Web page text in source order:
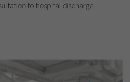
to hospital discharge.